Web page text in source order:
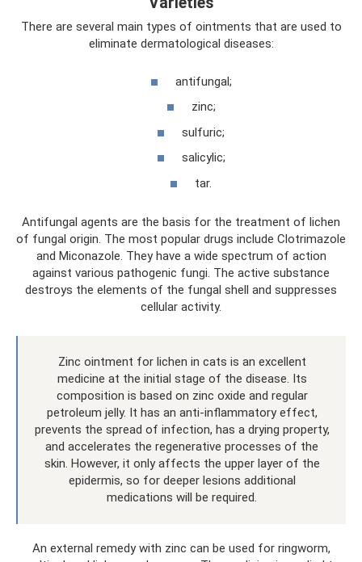
There are several main types of ointments that are used to
eliminate dermatological diseases:
antifungal;
zinc;
sulfuric;
salicylic;
tar.
Antifungal agents are the basis for the treatment of lichen
of fungal origin. The most popular drugs include Clotrimazole
and Miconazole. They have a wide spectrum of action
against various pathogenic fungi. The active substance
destroys the elements of the fungal shell and suppresses
cellular activity.
Zinc ointment for lichen in cats is an excellent
medicine at the initial stage of the disease. Its
composition is based on zinc oxide and regular
petroleum jelly. It has an anti-inflammatory effect,
prevents the spread of infection, has a drying property,
and accelerates the regenerative processes of the
skin. However, it only affects the upper layer of the
epidermis, so for deeper lesions additional
medications will be required.
An external remedy with zinc can be used for ringworm,